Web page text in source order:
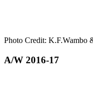
Photo Credit: K.F.Wambo
A/W 2016-17